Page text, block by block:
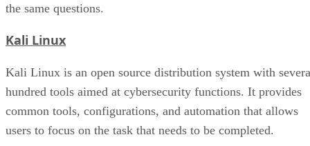
the same questions.
Kali Linux
Kali Linux is an open source distribution system with
hundred tools aimed at cybersecurity functions. It provides
common tools, configurations, and automation that allows
users to focus on the task that needs to be completed.